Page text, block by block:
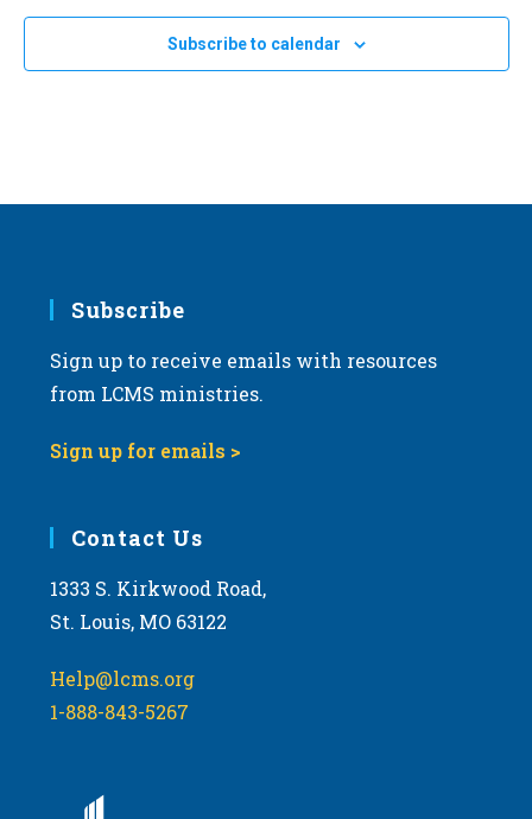
Subscribe to calendar
Subscribe
Sign up to receive emails with resources
from LCMS ministries.
Sign up for emails >
Contact Us
1333 S. Kirkwood Road,
St. Louis, MO 63122
Help@lcms.org
1-888-843-5267